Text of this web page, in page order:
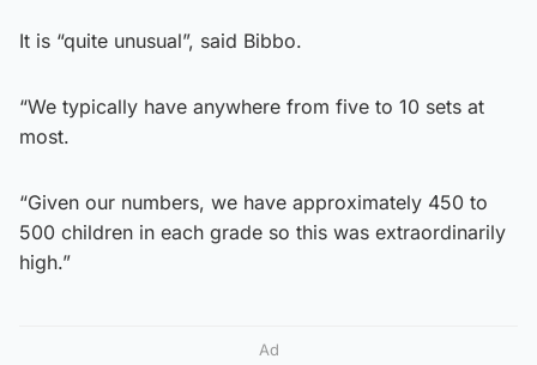
It is “quite unusual”, said Bibbo.
“We typically have anywhere from five to 10 sets at
most.
“Given our numbers, we have approximately 450 to
500 children in each grade so this was extraordinarily
high.”
Ad